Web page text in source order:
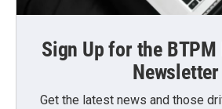
Sign Up for the BTPM
Newsletter
Get the latest news and those